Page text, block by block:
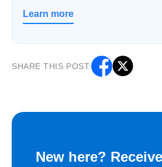
Learn more
SHARE THIS POST:
New here?